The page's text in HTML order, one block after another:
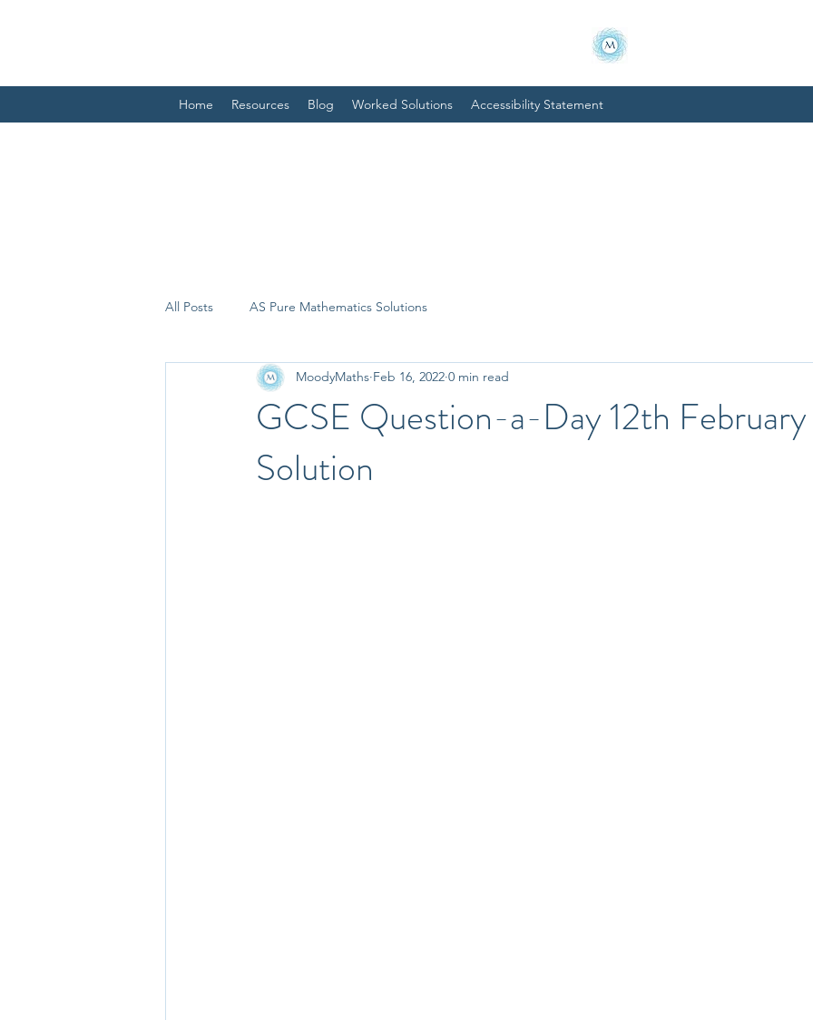
Home Resources Blog Worked Solutions Accessibility Statement
All Posts AS Pure Mathematics Solutions
GCSE Question-a-Day 12th
Solution
MoodyMaths Feb 16, 2022 0 min read